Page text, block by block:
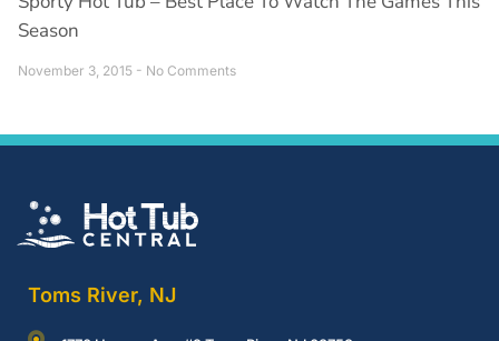
Season
November 3, 2015 No Comments
Toms River, NJ